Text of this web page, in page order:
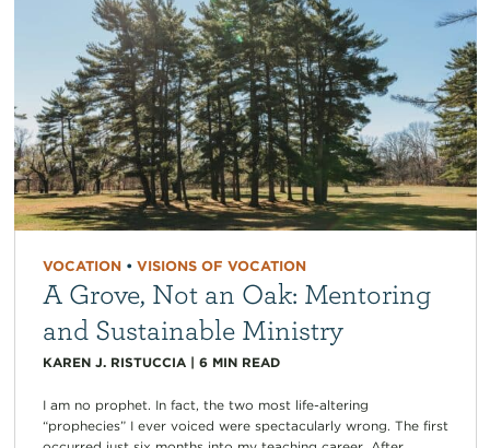
VOCATION• VISIONS OF VOCATION
A Grove, Not an Oak: Mentoring
and Sustainable Ministry
KAREN J. RISTUCCIA| 6 MIN READ
I am no prophet. In fact, the two most life-altering
“prophecies” I ever voiced were spectacularly wrong. The first